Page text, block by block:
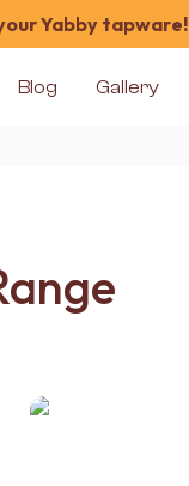
Yabby tapware!
Blog Gallery